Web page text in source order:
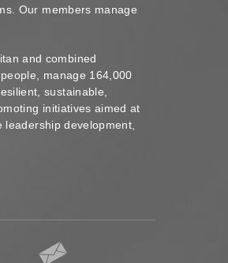
Our members manage
and combined
manage 164,000
sustainable,
initiatives aimed at
development,